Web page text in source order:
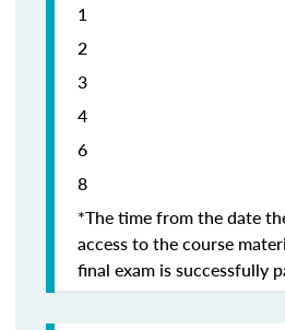
1 2½
2 5
4 10
6 15
8 20
*The time from the date
access to the course
final exam is successfully